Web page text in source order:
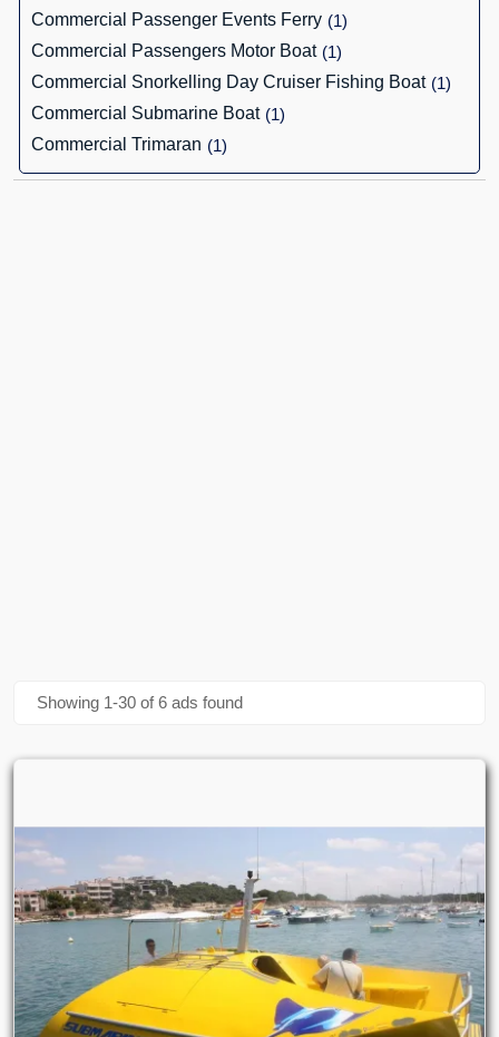
Commercial Passenger Events Ferry (1)
Commercial Passengers Motor Boat (1)
Commercial Snorkelling Day Cruiser Fishing Boat (1)
Commercial Submarine Boat (1)
Commercial Trimaran (1)
Showing 1-30 of 6 ads found